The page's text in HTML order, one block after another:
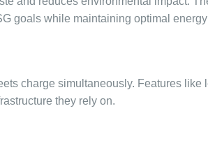
goals while maintaining optimal
charge simultaneously. Features
they rely on.